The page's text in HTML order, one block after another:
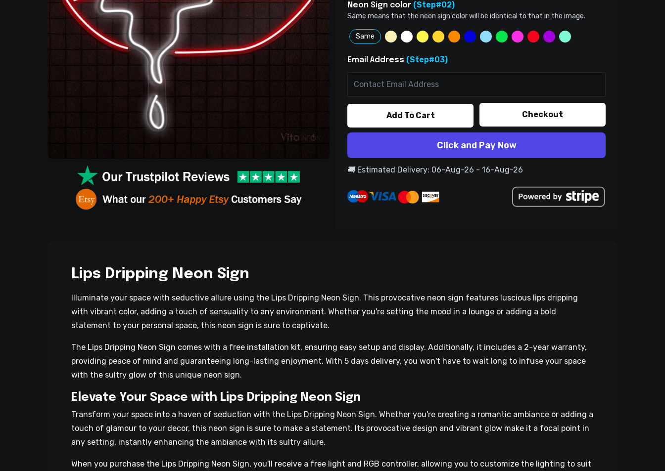
Neon Sign color (Step#02)
Same means that the neon sign color will be identical to that in the image.
Same
Email Address (Step#03)
Add To Cart Checkout
Click and Pay Now
🚚 Estimated Delivery: 06-Aug-26 - 16-Aug-26
Lips Dripping Neon Sign
Illuminate your space with seductive allure using the Lips Dripping Neon Sign. This provocative neon sign features luscious lips dripping
with vibrant color, adding a touch of sensuality to any environment. Whether you're setting the mood in a lounge or adding a bold
statement to your personal space, this neon sign is sure to captivate.
The Lips Dripping Neon Sign comes with a free installation kit, ensuring easy setup and display. Additionally, it includes a 2-year warranty,
providing peace of mind and guaranteeing long-lasting enjoyment. With 5 days delivery, you won't have to wait long to infuse your space
with the sultry glow of this unique neon sign.
Elevate Your Space with Lips Dripping Neon Sign
Transform your space into a haven of seduction with the Lips Dripping Neon Sign. Whether you're creating a romantic ambiance or adding a
touch of glamour to your decor, this neon sign is sure to make a statement. Its provocative design and vibrant glow make it a focal point in
any setting, instantly enhancing the ambiance with its sultry allure.
When you purchase the Lips Dripping Neon Sign, you'll receive a free light and RGB controller, allowing you to customize the lighting to suit